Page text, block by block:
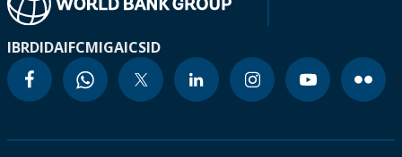
IBRDIDAIFCMIGAICSID